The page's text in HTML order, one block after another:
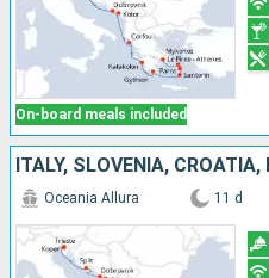
On-board meals included
Oceania Allura 11 d